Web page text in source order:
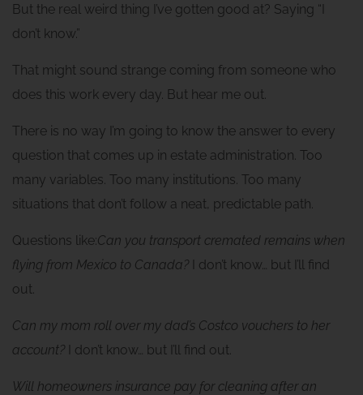
But the real weird thing I’ve gotten good at? Saying “I
don’t know.”
That might sound strange coming from someone who
does this work every day. But hear me out.
There is no way I’m going to know the answer to every
question that comes up in estate administration. Too
many variables. Too many institutions. Too many
situations that don’t follow a neat, predictable path.
Questions like:Can you transport cremated remains when
flying from Mexico to Canada? I don’t know… but I’ll find
out.
Can my mom roll over my dad’s Costco vouchers to her
account? I don’t know… but I’ll find out.
Will homeowners insurance pay for cleaning after an